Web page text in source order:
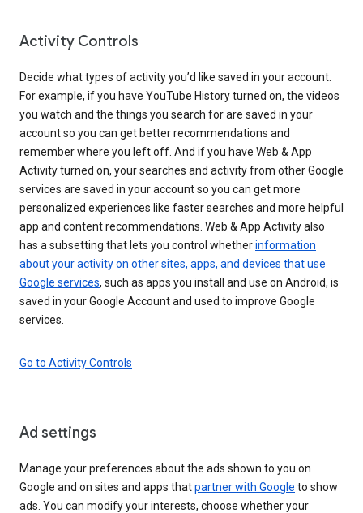
Activity Controls
Decide what types of activity you’d like saved in your account.
For example, if you have YouTube History turned on, the videos
you watch and the things you search for are saved in your
account so you can get better recommendations and
remember where you left off. And if you have Web & App
Activity turned on, your searches and activity from other Google
services are saved in your account so you can get more
personalized experiences like faster searches and more helpful
app and content recommendations. Web & App Activity also
has a subsetting that lets you control whetherinformation
about your activity on other sites, apps, and devices that use
Google services, such as apps you install and use on Android, is
saved in your Google Account and used to improve Google
services.
Go to Activity Controls
Ad settings
Manage your preferences about the ads shown to you on
Google and on sites and apps thatpartner with Google to show
ads. You can modify your interests, choose whether your